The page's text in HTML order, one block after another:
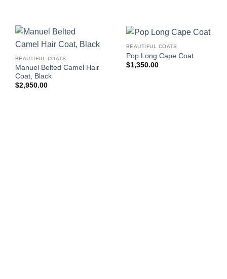
BEAUTIFUL COATS
Manuel Belted Camel Hair
Coat, Black
$2,950.00
BEAUTIFUL COATS
Pop Long Cape Coat
$1,350.00